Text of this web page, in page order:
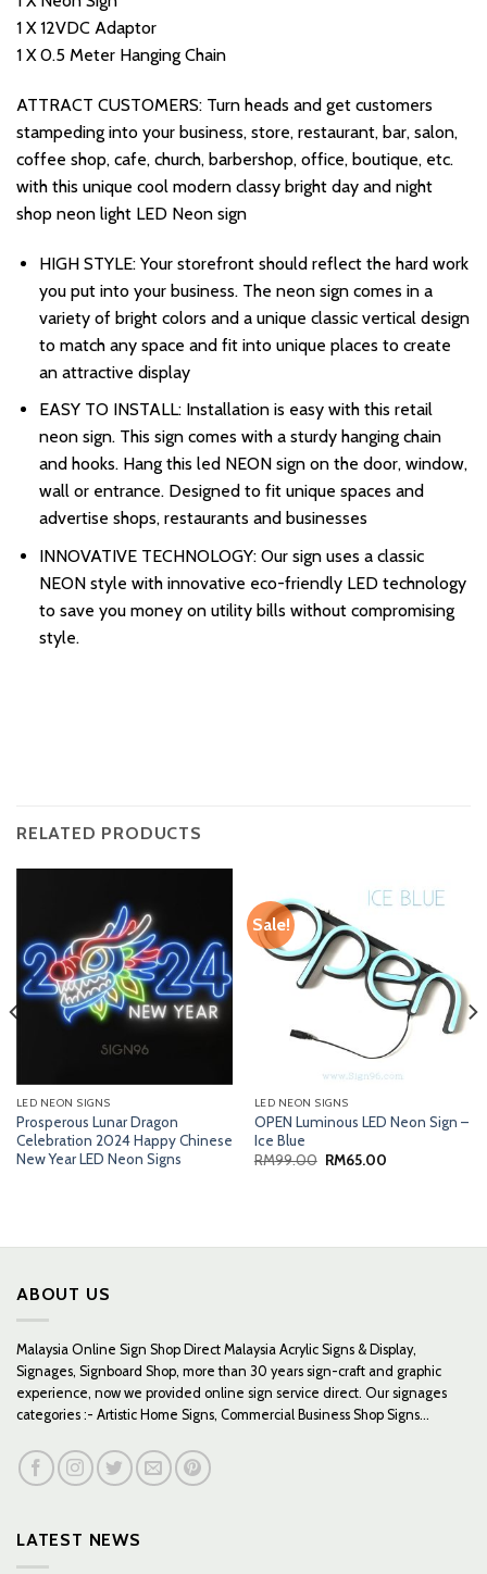
1 X 12VDC Adaptor
1 X 0.5 Meter Hanging Chain
ATTRACT CUSTOMERS: Turn heads and get customers
stampeding into your business, store, restaurant, bar, salon,
coffee shop, cafe, church, barbershop, office, boutique, etc.
with this unique cool modern classy bright day and night
shop neon light LED Neon sign
HIGH STYLE: Your storefront should reflect the hard work
you put into your business. The neon sign comes in a
variety of bright colors and a unique classic vertical design
to match any space and fit into unique places to create
an attractive display
EASY TO INSTALL: Installation is easy with this retail
neon sign. This sign comes with a sturdy hanging chain
and hooks. Hang this led NEON sign on the door, window,
wall or entrance. Designed to fit unique spaces and
advertise shops, restaurants and businesses
INNOVATIVE TECHNOLOGY: Our sign uses a classic
NEON style with innovative eco-friendly LED technology
to save you money on utility bills without compromising
style.
RELATED PRODUCTS
LED NEON SIGNS
Prosperous Lunar Dragon
Celebration 2024 Happy Chinese
New Year LED Neon Signs
Sale!
LED NEON SIGNS
OPEN Luminous LED Neon Sign –
Ice Blue
RM99.00 Original
RM65.00Current
ABOUT US
Malaysia Online Sign Shop Direct Malaysia Acrylic Signs & Display,
Signages, Signboard Shop, more than 30 years sign-craft and graphic
experience, now we provided online sign service direct. Our signages
categories :- Artistic Home Signs, Commercial Business Shop Signs...
LATEST NEWS